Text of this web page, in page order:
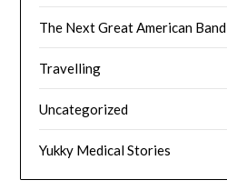
The Next Great American Band
Travelling
Uncategorized
Yukky Medical Stories